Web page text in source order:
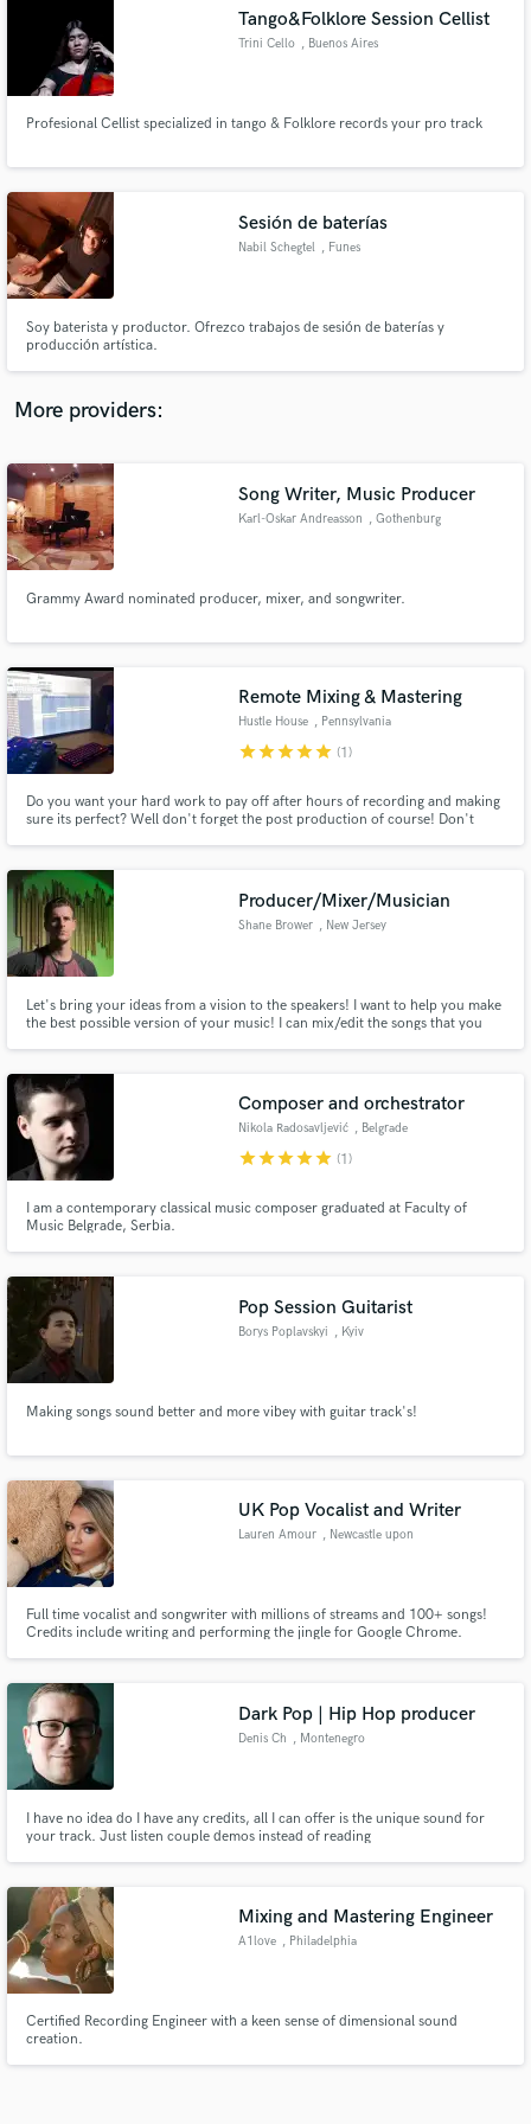
Tango&Folklore Session Cellist
Trini Cello , Buenos Aires
Profesional Cellist specialized in tango & Folklore records your pro track
Sesión de baterías
Nabil Schegtel , Funes
Soy baterista y productor. Ofrezco trabajos de sesión de baterías y
producción artística.
More providers:
Song Writer, Music Producer
Karl-Oskar Andreasson , Gothenburg
Grammy Award nominated producer, mixer, and songwriter.
Remote Mixing & Mastering
Hustle House , Pennsylvania
starstarstarstarstar (1)
Do you want your hard work to pay off after hours of recording and making
sure its perfect? Well don't forget the post production of course! Don't
Producer/Mixer/Musician
Shane Brower , New Jersey
Let's bring your ideas from a vision to the speakers! I want to help you make
the best possible version of your music! I can mix/edit the songs that you
get you to where you want to be!
Composer and orchestrator
Nikola Radosavljević , Belgrade
starstarstarstarstar (1)
I am a contemporary classical music composer graduated at Faculty of
Music Belgrade, Serbia.
Pop Session Guitarist
Borys Poplavskyi , Kyiv
Making songs sound better and more vibey with guitar track's!
UK Pop Vocalist and Writer
Lauren Amour , Newcastle upon
Full time vocalist and songwriter with millions of streams and 100+ songs!
Credits include writing and performing the jingle for Google Chrome.
Dark Pop | Hip Hop producer
Denis Ch , Montenegro
I have no idea do I have any credits, all I can offer is the unique sound for
your track. Just listen couple demos instead of reading
Mixing and Mastering Engineer
A1love , Philadelphia
Certified Recording Engineer with a keen sense of dimensional sound
creation.
audio samples and verified reviews of top pros.
Contact pros directly with your project details
and receive handcrafted proposals and budgets
Fund and work on your project through our
secure platform. Payment is only released when
work is complete.